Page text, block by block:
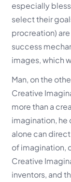
especially
select their
procreation)
success
images, which
Man, on the
Creative
more than a
imagination, he
alone can
of imagination,
Creative
inventors, and